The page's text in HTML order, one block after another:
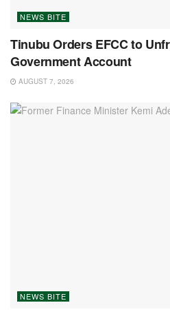
NEWS BITE
Tinubu Orders EFCC to
Government Account
AUGUST 7, 2026
NEWS BITE